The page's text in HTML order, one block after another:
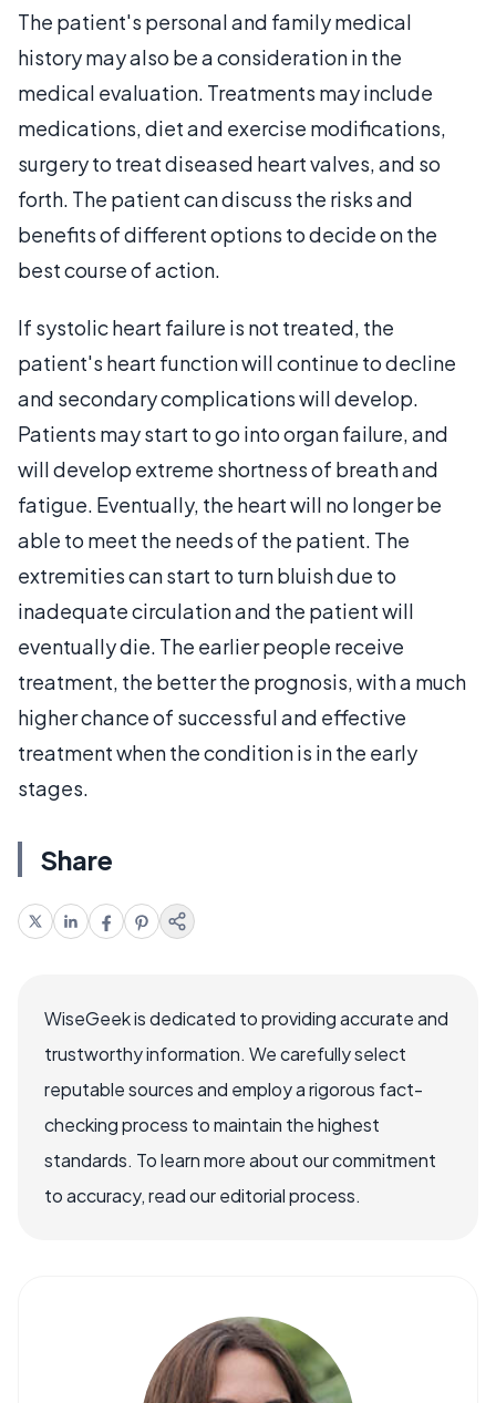
The patient's personal and family medical
history may also be a consideration in the
medical evaluation. Treatments may include
medications, diet and exercise modifications,
surgery to treat diseased heart valves, and so
forth. The patient can discuss the risks and
benefits of different options to decide on the
best course of action.
If systolic heart failure is not treated, the
patient's heart function will continue to decline
and secondary complications will develop.
Patients may start to go into organ failure, and
will develop extreme shortness of breath and
fatigue. Eventually, the heart will no longer be
able to meet the needs of the patient. The
extremities can start to turn bluish due to
inadequate circulation and the patient will
eventually die. The earlier people receive
treatment, the better the prognosis, with a much
higher chance of successful and effective
treatment when the condition is in the early
stages.
Share
WiseGeek is dedicated to providing accurate and
trustworthy information. We carefully select
reputable sources and employ a rigorous fact-
checking process to maintain the highest
standards. To learn more about our commitment
to accuracy, read our editorial process.